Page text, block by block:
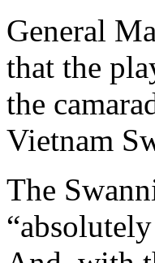
General
that the
the
Vietnam
The